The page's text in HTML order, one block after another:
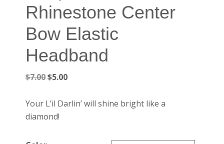
Rhinestone Center
Bow Elastic
Headband
$7.00Original
was:
$7.00.
$5.00Current
is:
Your L’il Darlin’ will shine bright like a
diamond!